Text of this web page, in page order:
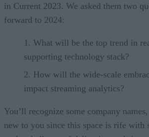
in Current 2023. We asked them two
forward to 2024:
What will be the top trend in
supporting technology stack?
How will the wide-scale
impact streaming analytics?
You’ll recognize some company
new to you since this space is rife with